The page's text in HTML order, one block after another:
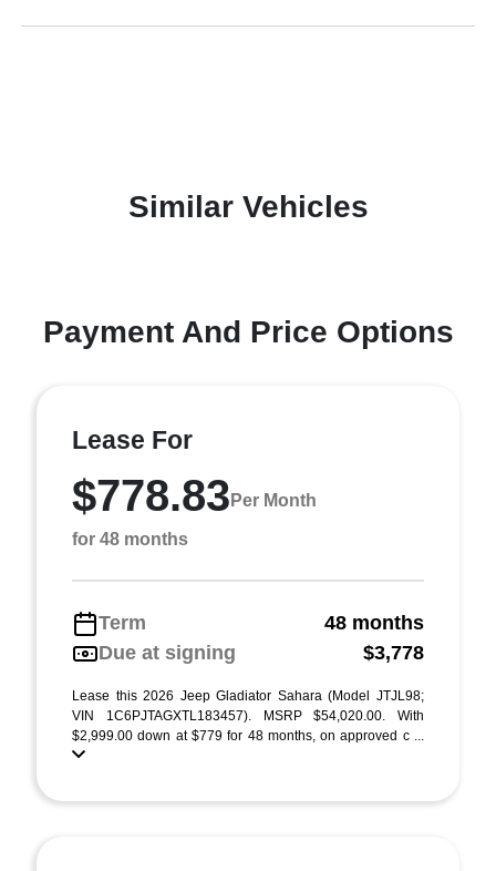
Similar Vehicles
Payment And Price Options
Lease For
$778.83 Per Month
for 48 months
Term
48 months
Due at signing
$3,778
Lease this 2026 Jeep Gladiator Sahara (Model JTJL98;
VIN 1C6PJTAGXTL183457). MSRP $54,020.00. With
$2,999.00 down at $779 for 48 months, on approved c ...